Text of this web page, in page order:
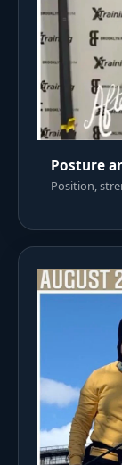
Posture
Position,